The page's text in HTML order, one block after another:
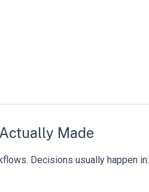
Made
Decisions usually happen in: